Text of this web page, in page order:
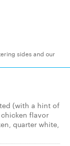
sides and our
(with a hint of
flavor
quarter white,